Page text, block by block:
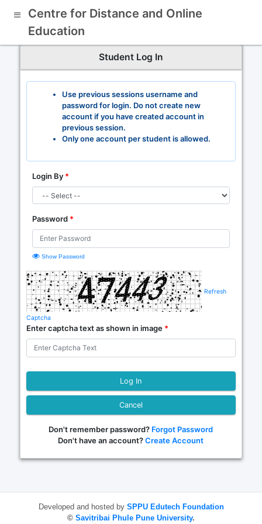
Centre for Distance and Online
Education
Student Log In
Use previous sessions username and
password for login. Do not create new
account if you have created account in
previous session.
Only one account per student is allowed.
Login By *
Password *
Show Password
Refresh
Captcha
Enter captcha text as shown in image *
Cancel
Don't remember password? Forgot Password
Don't have an account?Create Account
Developed and hosted by SPPU Edutech Foundation
© Savitribai Phule Pune University.